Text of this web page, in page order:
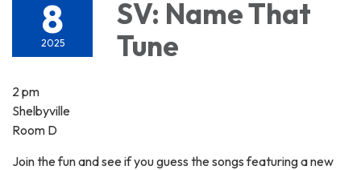
8
2025
SV: Name That
Tune
2 pm
Shelbyville
Room D
Join the fun and see if you guess the songs featuring a new